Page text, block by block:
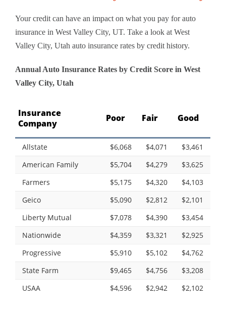
Your credit can have an impact on what you pay for auto
insurance in West Valley City, UT. Take a look at West
Valley City, Utah auto insurance rates by credit history.
Annual Auto Insurance Rates by Credit Score in West
Valley City, Utah
Insurance
Company
Poor Fair Good
Allstate $6,068 $4,071
$3,461
American Family
$5,704 $4,279
$3,625
Farmers
$5,175 $4,320
$4,103
Geico
$5,090 $2,812
$2,101
Liberty Mutual
$7,078 $4,390
$3,454
Nationwide
$4,359 $3,321
$2,925
Progressive
$5,910 $5,102
$4,762
State Farm
$9,465 $4,756
$3,208
USAA
$4,596 $2,942 $2,102